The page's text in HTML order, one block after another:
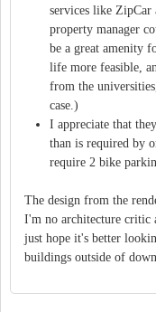
services like ZipCar
property manager
be a great amenity
life more feasible,
from the
case.)
I appreciate that
than is required by
require 2 bike
The design from the
I'm no architecture critic
just hope it's better
buildings outside of